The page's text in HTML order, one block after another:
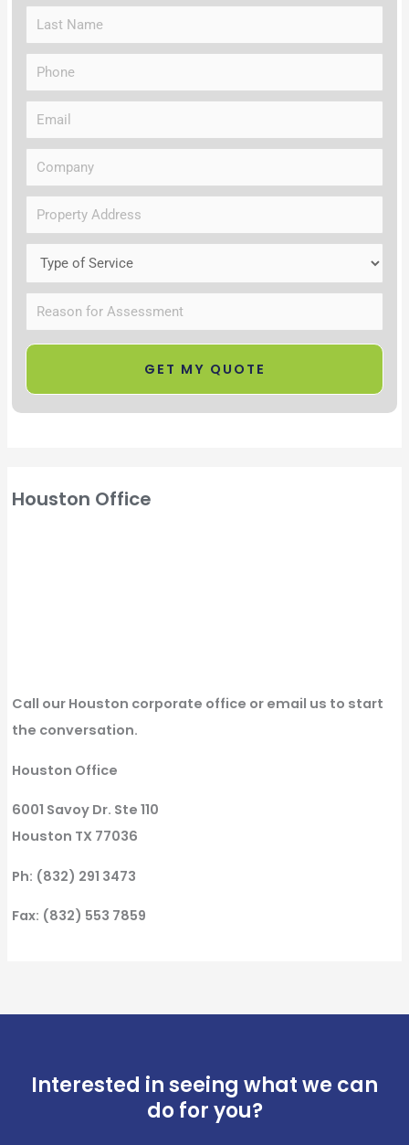
Houston Office
Call our Houston corporate office or email us to start
the conversation.
Houston Office
6001 Savoy Dr. Ste 110
Houston TX 77036
Ph: (832) 291 3473
Fax: (832) 553 7859
Interested in seeing what we can
do for you?